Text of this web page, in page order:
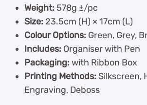
Weight: 578g ±/pc
Size: 23.5cm (H) × 17cm (L)
Colour Options: Green, Grey,
Includes: Organiser with Pen
Packaging:with Ribbon Box
Printing Methods: Silkscreen,
Engraving, Deboss